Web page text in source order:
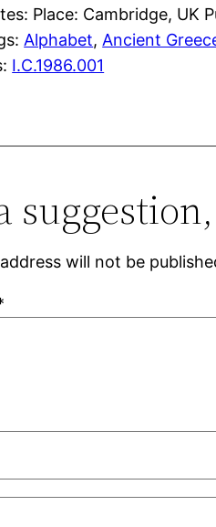
Place: Cambridge, UK
Alphabet, Ancient
I.C.1986.001
will not be